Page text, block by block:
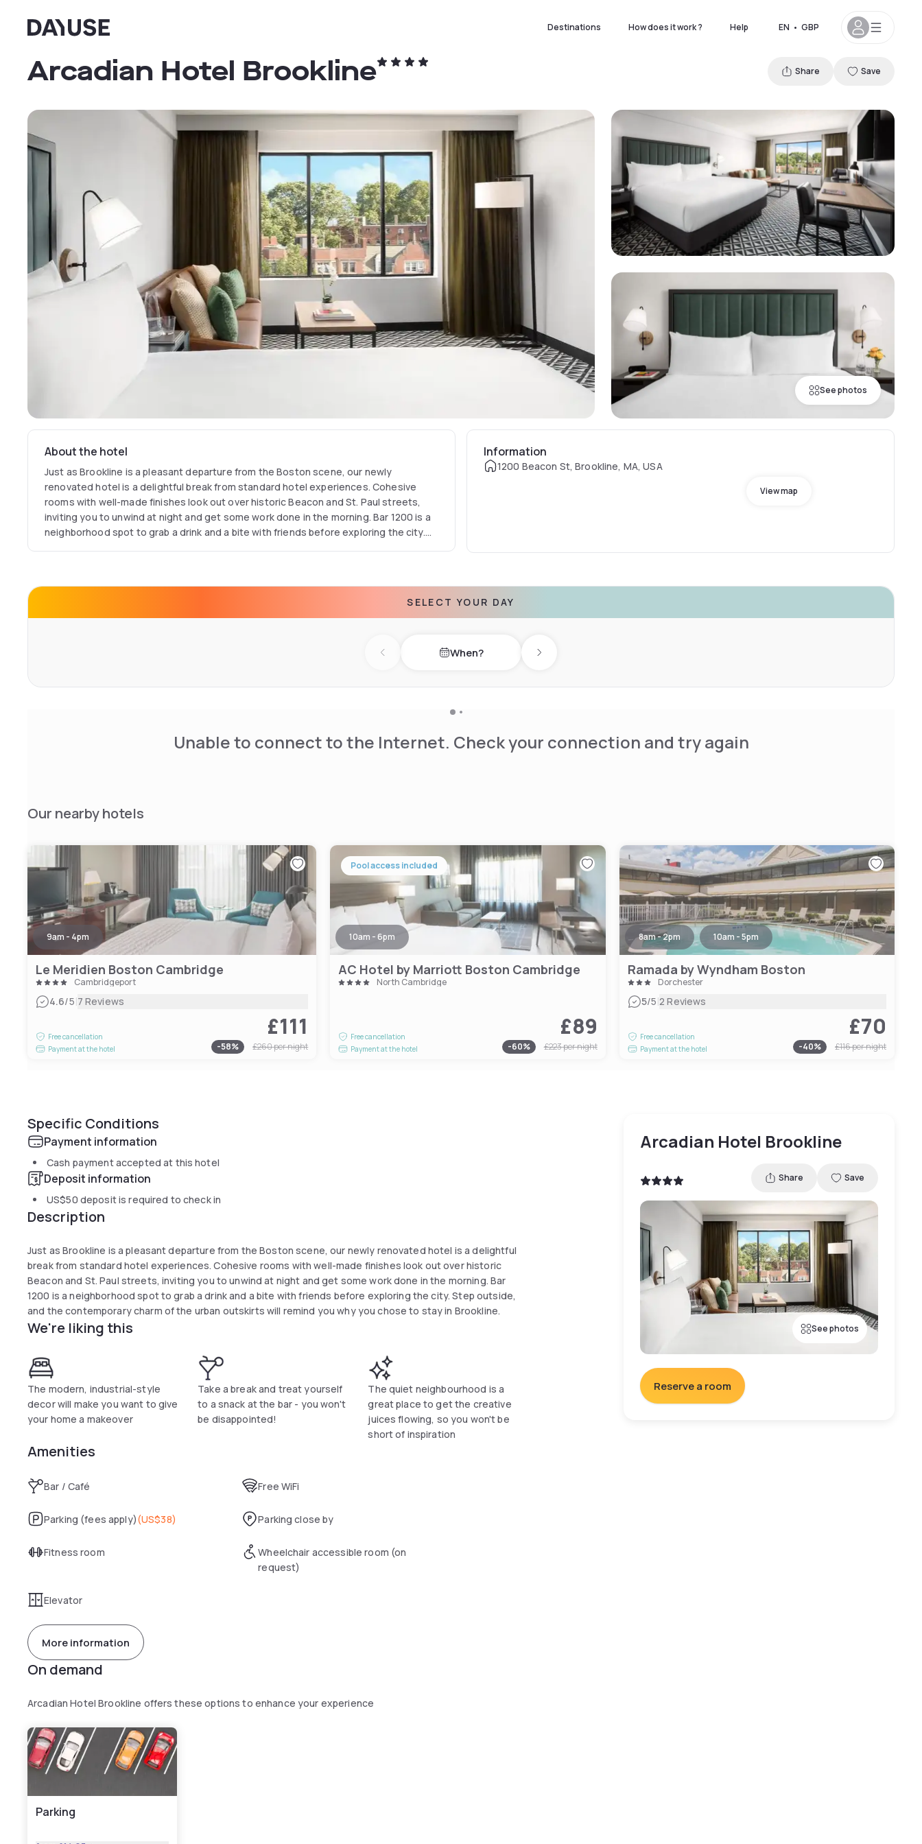
Dayuse Destinations How does it work ? Help EN • GBP
See photos
Arcadian Hotel Brookline Share Save
About the hotel
Just as Brookline is a pleasant departure from the Boston scene, our newly
renovated hotel is a delightful break from standard hotel experiences. Cohesive
rooms with well-made finishes look out over historic Beacon and St. Paul streets,
inviting you to unwind at night and get some work done in the morning. Bar 1200 is a
neighborhood spot to grab a drink and a bite with friends before exploring the city.
Information
1200 Beacon St, Brookline, MA, USA
View map
SELECT YOUR DAY
Previous day When? Next day
Unable to connect to the Internet. Check your connection and try again
Our nearby hotels
9am - 4pm
Le Meridien Boston Cambridge
Cambridgeport
4.6/5|7 Reviews
Free cancellation
Payment at the hotel
£111
-58% £260per night
Pool access included
10am - 6pm
AC Hotel by Marriott Boston Cambridge
North Cambridge
Free cancellation
Payment at the hotel
£89
-60% £223per night
8am - 2pm 10am - 5pm
Ramada by Wyndham Boston
Dorchester
5/5|2 Reviews
Free cancellation
Payment at the hotel
£70
-40% £116per night
Specific Conditions
Payment information
Cash payment accepted at this hotel
Deposit information
US$50 deposit is required to check in
Description
Just as Brookline is a pleasant departure from the Boston scene, our newly renovated hotel is a delightful
break from standard hotel experiences. Cohesive rooms with well-made finishes look out over historic
Beacon and St. Paul streets, inviting you to unwind at night and get some work done in the morning. Bar
1200 is a neighborhood spot to grab a drink and a bite with friends before exploring the city. Step outside,
and the contemporary charm of the urban outskirts will remind you why you chose to stay in Brookline.
We're liking this
The modern, industrial-style
decor will make you want to give
your home a makeover
Take a break and treat yourself
to a snack at the bar - you won't
be disappointed!
The quiet neighbourhood is a
great place to get the creative
juices flowing, so you won't be
short of inspiration
Amenities
Bar / Café Free WiFi
Parking (fees apply)(US$38) Parking close by
Fitness room
Wheelchair accessible room (on
request)
Elevator
More information
On demand
Arcadian Hotel Brookline offers these options to enhance your experience
Parking
Arcadian Hotel Brookline
Share Save
See photos
Reserve a room